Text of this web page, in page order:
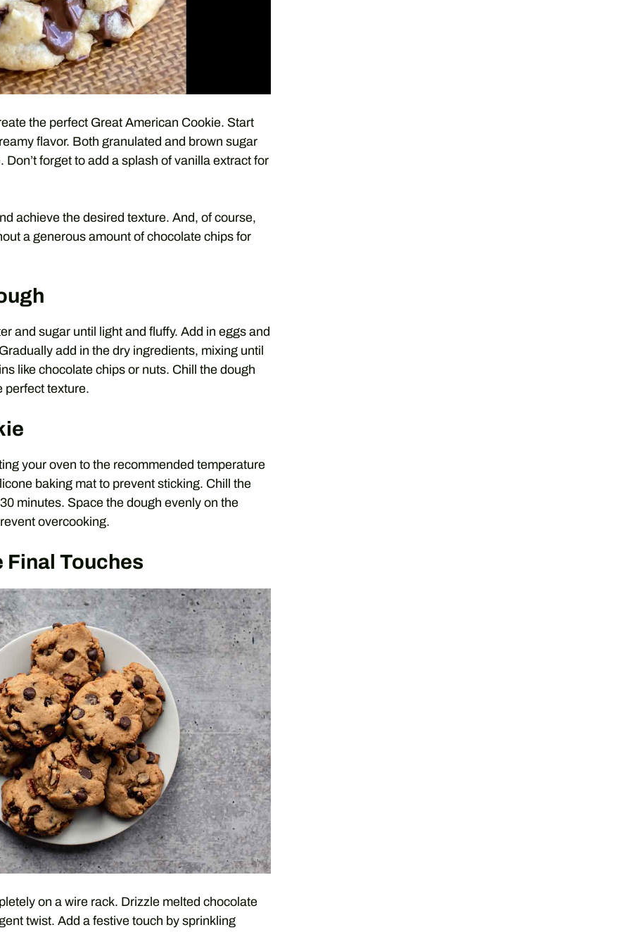
the perfect Great American Cookie. Start
flavor. Both granulated and brown sugar
forget to add a splash of vanilla extract for
achieve the desired texture. And, of course,
a generous amount of chocolate chips for
and sugar until light and fluffy. Add in eggs and
add in the dry ingredients, mixing until
like chocolate chips or nuts. Chill the dough
perfect texture.
your oven to the recommended temperature
baking mat to prevent sticking. Chill the
minutes. Space the dough evenly on the
overcooking.
Final Touches
on a wire rack. Drizzle melted chocolate
twist. Add a festive touch by sprinkling